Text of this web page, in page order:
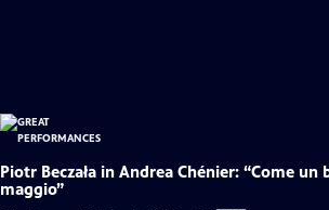
Piotr Beczała in Andrea Chénier: “Come un
maggio”